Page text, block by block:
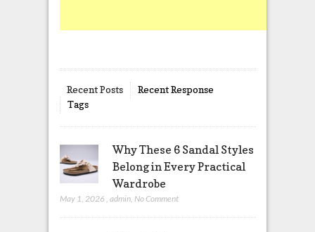
Recent Posts
Recent Response
Tags
Why These 6 Sandal Styles
Belong in Every Practical
Wardrobe
May 1, 2026 admin, No Comment